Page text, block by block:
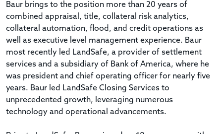
Baur brings to the position more than 20 years of
combined appraisal, title, collateral risk analytics,
collateral automation, flood, and credit operations as
well as executive level management experience. Baur
most recently led LandSafe, a provider of settlement
services and a subsidiary of Bank of America, where he
was president and chief operating officer for nearly five
years. Baur led LandSafe Closing Services to
unprecedented growth, leveraging numerous
technology and operational advancements.